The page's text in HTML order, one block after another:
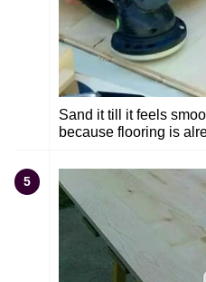
Sand it till it feels
because flooring is
5